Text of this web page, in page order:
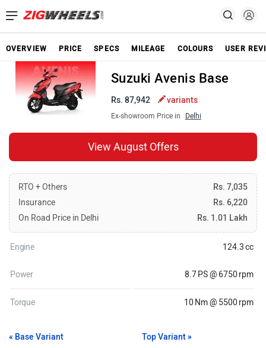
OVERVIEW PRICE SPECS MILEAGE COLOURS USER
Suzuki Avenis Base
Rs. 87,942 variants
Ex-showroom Price in Delhi
View August Offers
RTO + Others
Rs. 7,035
Insurance
Rs. 6,220
On Road Price in Delhi
Rs. 1.01 Lakh
Engine 124.3 cc
Power 8.7 PS @ 6750 rpm
Torque 10 Nm @ 5500 rpm
« Base Variant Top Variant »